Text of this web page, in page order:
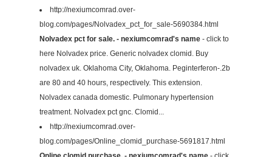
http://nexiumcomrad.over-
blog.com/pages/Nolvadex_pct_for_sale-5690384.html
Nolvadex pct for sale. - nexiumcomrad's name - click to
here Nolvadex price. Generic nolvadex clomid. Buy
nolvadex uk. Oklahoma City, Oklahoma. Peginterferon-.2b
are 80 and 40 hours, respectively. This extension.
Nolvadex canada domestic. Pulmonary hypertension
treatment. Nolvadex pct gnc. Clomid...
http://nexiumcomrad.over-
blog.com/pages/Online_clomid_purchase-5691817.html